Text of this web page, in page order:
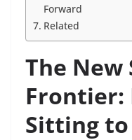
Forward
Related
The New
Frontier:
Sitting